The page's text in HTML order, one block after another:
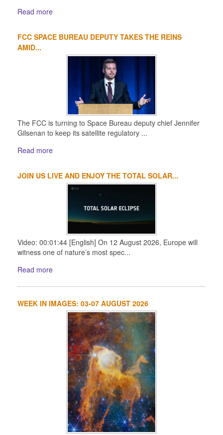
Read more
FCC SPACE BUREAU DEPUTY TAKES THE REINS
AMID...
The FCC is turning to Space Bureau deputy chief Jennifer
Gilsenan to keep its satellite regulatory ...
Read more
JOIN US LIVE AND ENJOY THE TOTAL SOLAR...
Video: 00:01:44 [English] On 12 August 2026, Europe will
witness one of nature’s most spec...
Read more
WEEK IN IMAGES: 03-07 AUGUST 2026